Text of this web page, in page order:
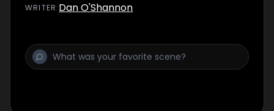
WRITER:Dan O'Shannon